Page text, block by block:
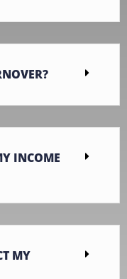
INCOME
MY